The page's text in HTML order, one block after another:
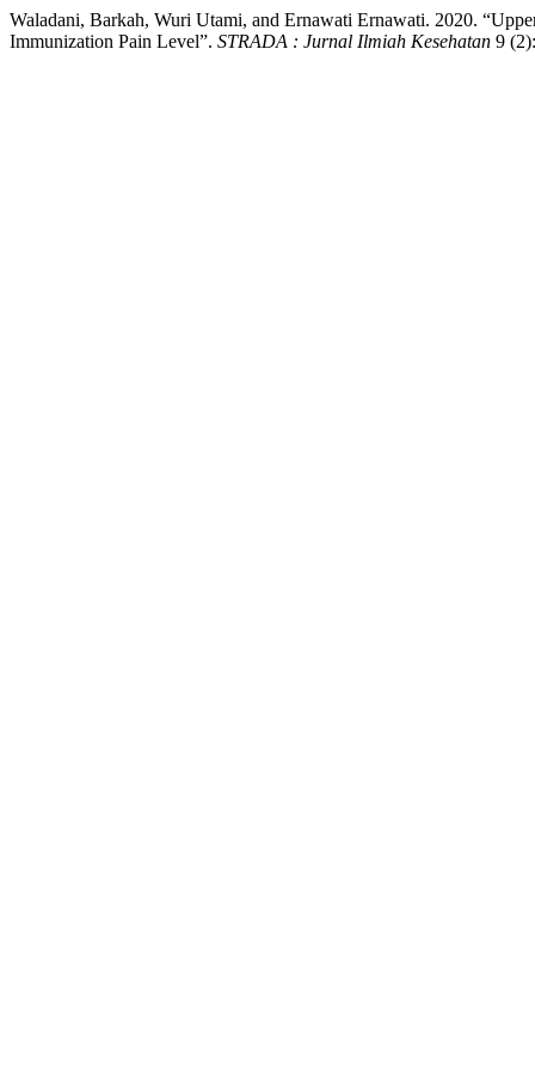
Waladani, Barkah, Wuri Utami, and Ernawati Ernawati. 2020.
Immunization Pain Level”. STRADA : Jurnal Ilmiah Kesehatan 9